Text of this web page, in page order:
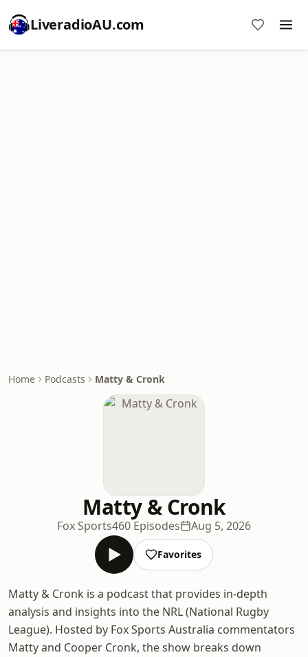
LiveradioAU.com
Home Podcasts Matty & Cronk
Matty & Cronk
Fox Sports460 Episodes Aug 5, 2026
Favorites
Matty & Cronk is a podcast that provides in-depth
analysis and insights into the NRL (National Rugby
League). Hosted by Fox Sports Australia commentators
Matty and Cooper Cronk, the show breaks down